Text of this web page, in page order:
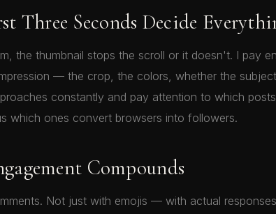
Three Seconds Decide
the thumbnail stops the scroll or it doesn't. I pay
— the crop, the colors, whether the
constantly and pay attention to which
which ones convert browsers into followers.
Compounds
Not just with emojis — with actual